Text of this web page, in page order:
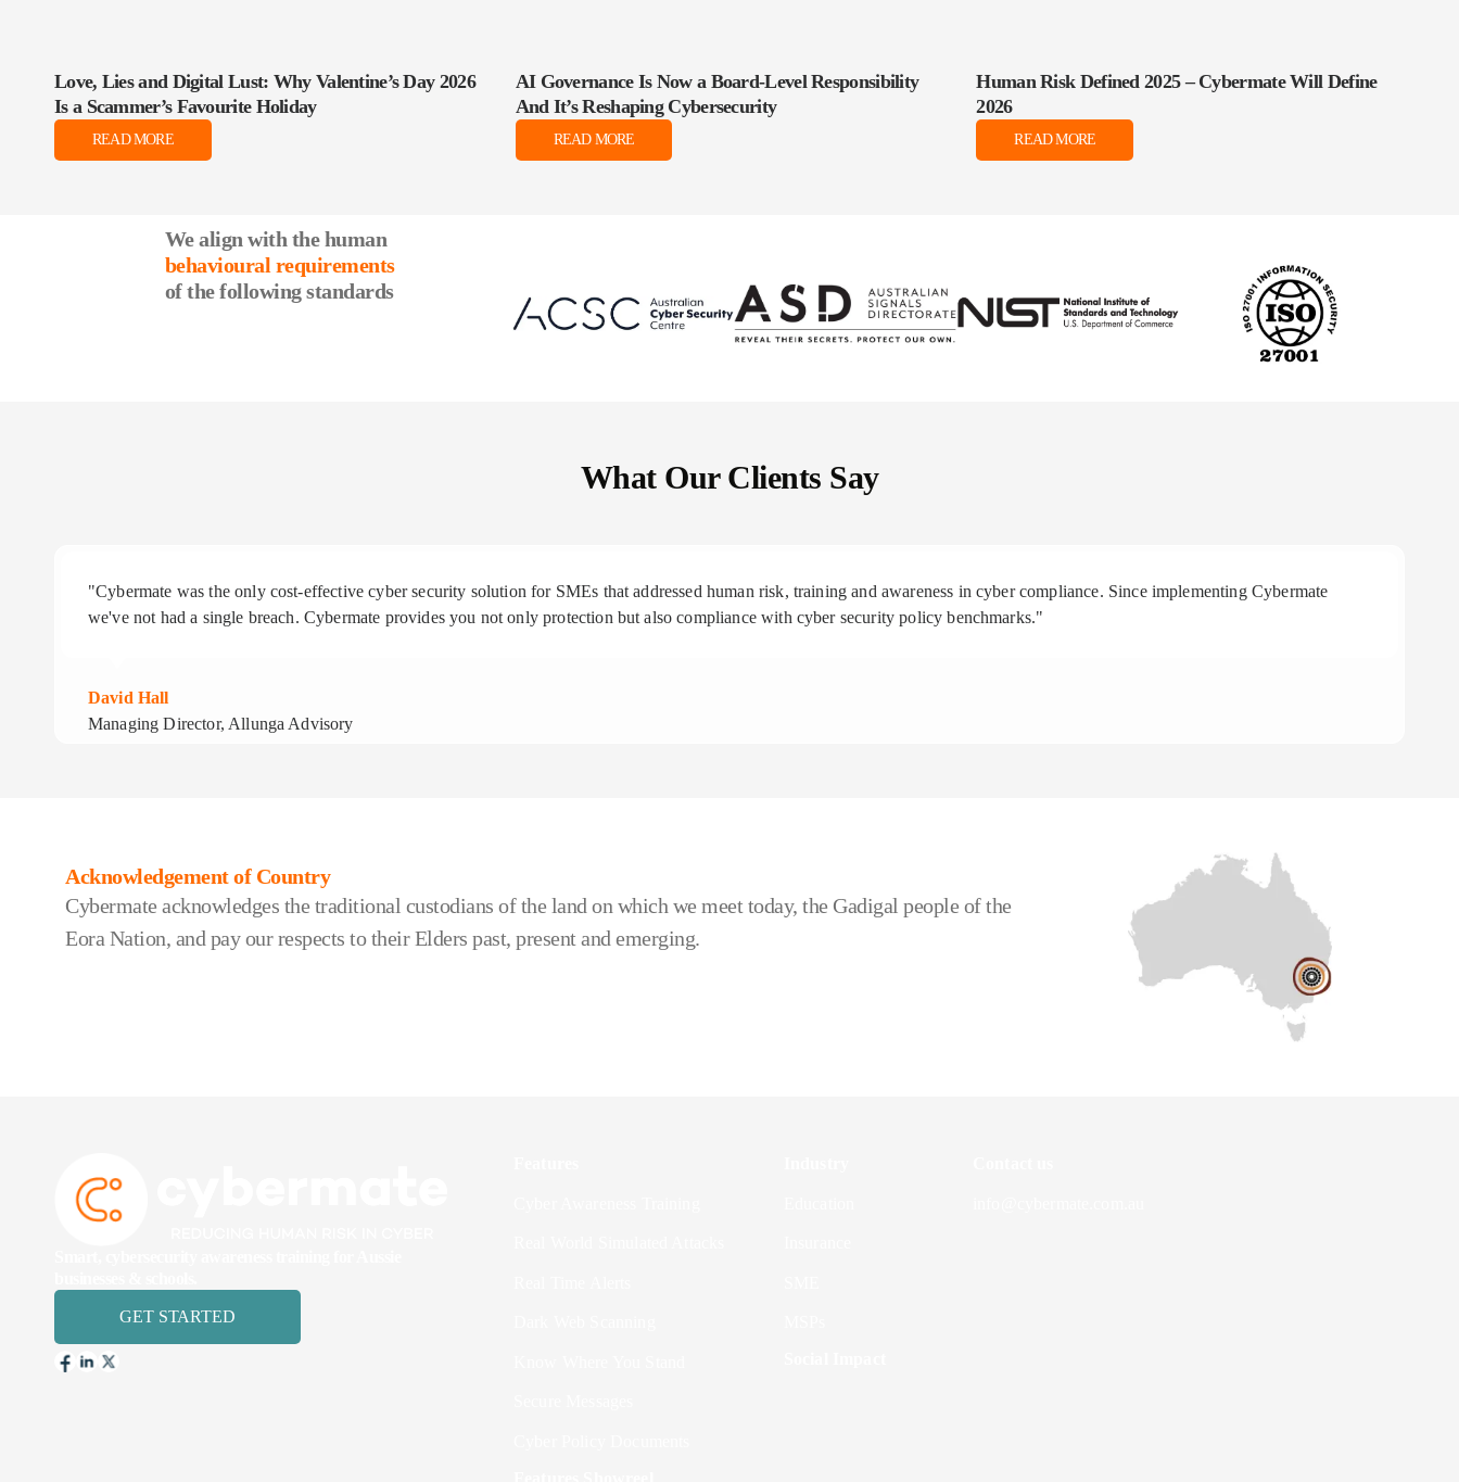
Love, Lies and Digital Lust: Why Valentine’s Day 2026
Is a Scammer’s Favourite Holiday
READ MORE
AI Governance Is Now a Board‑Level Responsibility
And It’s Reshaping Cybersecurity
READ MORE
Human Risk Defined 2025 – Cybermate Will Define
2026
READ MORE
We align with the human
behavioural requirements
of the following standards
What Our Clients Say
"Cybermate was the only cost-effective cyber security solution for SMEs that addressed human risk, training and awareness in cyber compliance. Since implementing Cybermate
we've not had a single breach. Cybermate provides you not only protection but also compliance with cyber security policy benchmarks."
David Hall
Managing Director, Allunga Advisory
Acknowledgement of Country
Cybermate acknowledges the traditional custodians of the land on which we meet today, the Gadigal people of the
Eora Nation, and pay our respects to their Elders past, present and emerging.
GET STARTED